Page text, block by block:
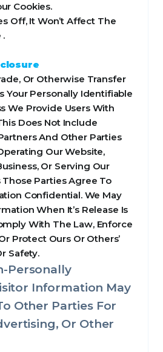
Cookies.
Off, It Won’t Affect The
.
Or Otherwise Transfer
Your Personally Identifiable
We Provide Users With
Does Not Include
And Other Parties
Our Website,
Or Serving Our
Those Parties Agree To
Confidential. We May
When It’s Release Is
With The Law, Enforce
Protect Ours Or Others’
Safety.
Personally
Information May
Other Parties For
Or Other